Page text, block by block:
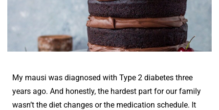
My mausi was diagnosed with Type 2 diabetes three
years ago. And honestly, the hardest part for our family
wasn’t the diet changes or the medication schedule. It